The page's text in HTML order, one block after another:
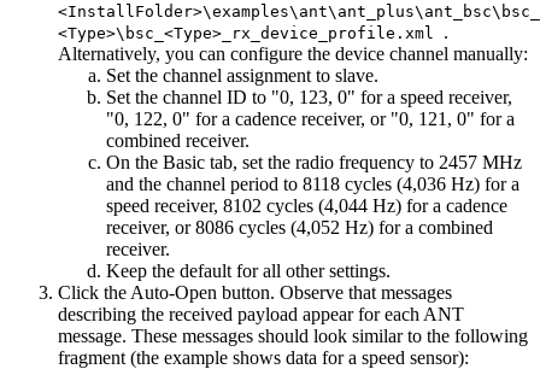
<Type>\bsc_<Type>_rx_device_profile.xml .
Alternatively, you can configure the device channel manually:
Set the channel assignment to slave.
Set the channel ID to "0, 123, 0" for a speed receiver,
"0, 122, 0" for a cadence receiver, or "0, 121, 0" for a
combined receiver.
On the Basic tab, set the radio frequency to 2457 MHz
and the channel period to 8118 cycles (4,036 Hz) for a
speed receiver, 8102 cycles (4,044 Hz) for a cadence
receiver, or 8086 cycles (4,052 Hz) for a combined
receiver.
Keep the default for all other settings.
Click the Auto-Open button. Observe that messages
describing the received payload appear for each ANT
message. These messages should look similar to the following
fragment (the example shows data for a speed sensor):